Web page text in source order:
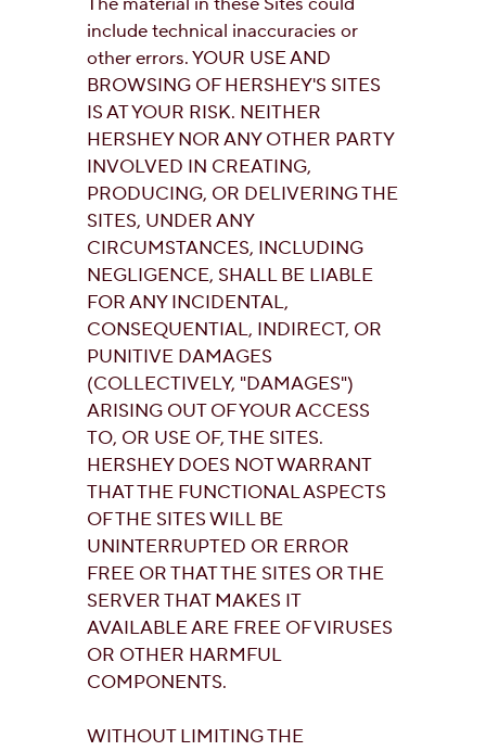
include technical inaccuracies or
other errors. YOUR USE AND
BROWSING OF HERSHEY'S SITES
IS AT YOUR RISK. NEITHER
HERSHEY NOR ANY OTHER PARTY
INVOLVED IN CREATING,
PRODUCING, OR DELIVERING THE
SITES, UNDER ANY
CIRCUMSTANCES, INCLUDING
NEGLIGENCE, SHALL BE LIABLE
FOR ANY INCIDENTAL,
CONSEQUENTIAL, INDIRECT, OR
PUNITIVE DAMAGES
(COLLECTIVELY, "DAMAGES")
ARISING OUT OF YOUR ACCESS
TO, OR USE OF, THE SITES.
HERSHEY DOES NOT WARRANT
THAT THE FUNCTIONAL ASPECTS
OF THE SITES WILL BE
UNINTERRUPTED OR ERROR
FREE OR THAT THE SITES OR THE
SERVER THAT MAKES IT
AVAILABLE ARE FREE OF VIRUSES
OR OTHER HARMFUL
COMPONENTS.
WITHOUT LIMITING THE